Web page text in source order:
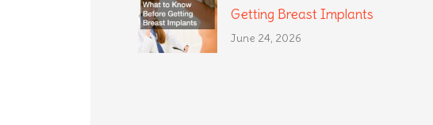
Getting Breast Implants
June 24, 2026